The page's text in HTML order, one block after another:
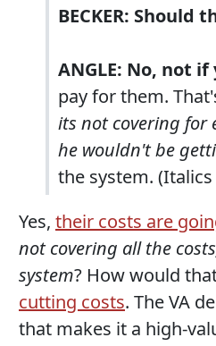
BECKER: Should
ANGLE: No, not
pay for them.
its not covering for
he wouldn't be
the system.
Yes, their costs are
not covering all the
system? How would
cutting costs. The VA
that makes it a high-